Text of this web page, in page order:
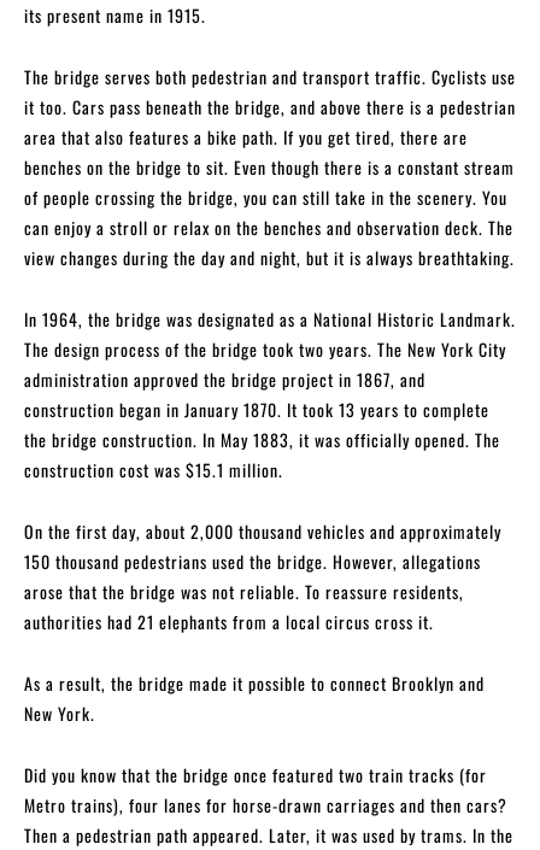
its present name in 1915.
The bridge serves both pedestrian and transport traffic. Cyclists use
it too. Cars pass beneath the bridge, and above there is a pedestrian
area that also features a bike path. If you get tired, there are
benches on the bridge to sit. Even though there is a constant stream
of people crossing the bridge, you can still take in the scenery. You
can enjoy a stroll or relax on the benches and observation deck. The
view changes during the day and night, but it is always breathtaking.
In 1964, the bridge was designated as a National Historic Landmark.
The design process of the bridge took two years. The New York City
administration approved the bridge project in 1867, and
construction began in January 1870. It took 13 years to complete
the bridge construction. In May 1883, it was officially opened. The
construction cost was $15.1 million.
On the first day, about 2,000 thousand vehicles and approximately
150 thousand pedestrians used the bridge. However, allegations
arose that the bridge was not reliable. To reassure residents,
authorities had 21 elephants from a local circus cross it.
As a result, the bridge made it possible to connect Brooklyn and
New York.
Did you know that the bridge once featured two train tracks (for
Metro trains), four lanes for horse-drawn carriages and then cars?
Then a pedestrian path appeared. Later, it was used by trams. In the